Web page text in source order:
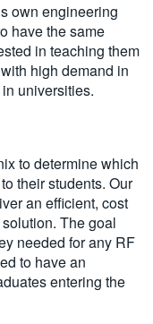
own engineering
have the same
in teaching them
high demand in
universities.
to determine which
their students. Our
an efficient, cost
The goal
needed for any RF
to have an
entering the